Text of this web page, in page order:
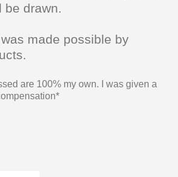
drawn.
made possible by
are 100% my own. I was given a